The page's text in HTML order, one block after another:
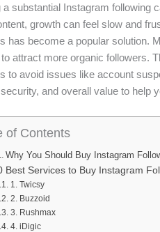
a substantial Instagram following
growth can feel slow and
has become a popular solution.
attract more organic followers.
to avoid issues like account
and overall value to help
of Contents
Why You Should Buy Instagram
Best Services to Buy Instagram
1. Twicsy
2. Buzzoid
3. Rushmax
4. iDigic